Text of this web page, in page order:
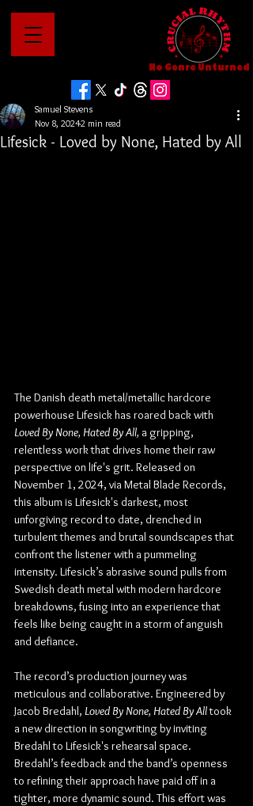
No Genre Unturned
Lifesick - Loved by None, Hated by All
Samuel Stevens
Nov 8, 20242 min read
The Danish death metal/metallic hardcore
powerhouse Lifesick has roared back with
Loved By None, Hated By All, a gripping,
relentless work that drives home their raw
perspective on life's grit. Released on
November 1, 2024, via Metal Blade Records,
this album is Lifesick's darkest, most
unforgiving record to date, drenched in
turbulent themes and brutal soundscapes that
confront the listener with a pummeling
intensity. Lifesick’s abrasive sound pulls from
Swedish death metal with modern hardcore
breakdowns, fusing into an experience that
feels like being caught in a storm of anguish
and defiance.
The record’s production journey was
meticulous and collaborative. Engineered by
Jacob Bredahl, Loved By None, Hated By All took
a new direction in songwriting by inviting
Bredahl to Lifesick's rehearsal space.
Bredahl’s feedback and the band’s openness
to refining their approach have paid off in a
tighter, more dynamic sound. This effort was